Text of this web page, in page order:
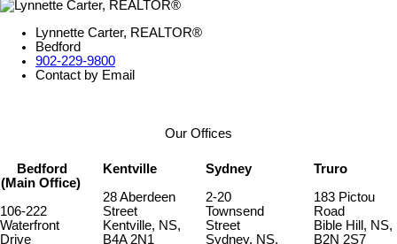
Lynnette Carter, REALTOR®
Bedford
902-229-9800
Contact by Email
Our Offices
Bedford
(Main Office)
106-222
Waterfront
Drive
Kentville
28 Aberdeen
Street
Kentville, NS,
B4A 2N1
Sydney
2-20
Townsend
Street
Sydney, NS,
Truro
183 Pictou
Road
Bible Hill, NS,
B2N 2S7